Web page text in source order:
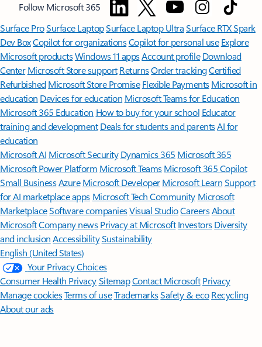
Follow Microsoft 365
Surface ProSurface LaptopSurface Laptop UltraSurface RTX Spark
Dev BoxCopilot for organizationsCopilot for personal use Explore
Microsoft productsWindows 11 appsAccount profile Download
Center Microsoft Store support ReturnsOrder trackingCertified
Refurbished Microsoft Store Promise Flexible Payments Microsoft in
education Devices for education Microsoft Teams for Education
Microsoft 365 Education How to buy for your school Educator
training and development Deals for students and parentsAI for
education
Microsoft AI Microsoft Security Dynamics 365 Microsoft 365
Microsoft Power Platform Microsoft TeamsMicrosoft 365 Copilot
Small BusinessAzure Microsoft DeveloperMicrosoft LearnSupport
for AI marketplace apps Microsoft Tech Community Microsoft
MarketplaceSoftware companiesVisual StudioCareersAbout
MicrosoftCompany news Privacy at Microsoft Investors Diversity
and inclusion AccessibilitySustainability
English (United States)
Your Privacy Choices
Consumer Health PrivacySitemapContact Microsoft Privacy
Manage cookiesTerms of useTrademarksSafety & eco Recycling
About our ads